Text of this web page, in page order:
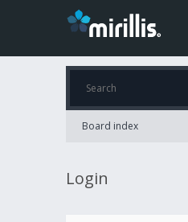
Board index
Login